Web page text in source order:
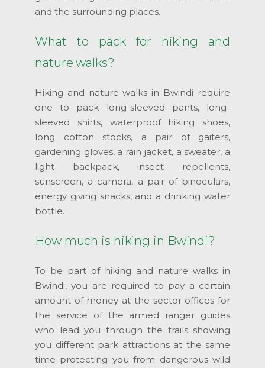
and the surrounding places.
What to pack for hiking and
nature walks?
Hiking and nature walks in Bwindi require
one to pack long-sleeved pants, long-
sleeved shirts, waterproof hiking shoes,
long cotton stocks, a pair of gaiters,
gardening gloves, a rain jacket, a sweater, a
light backpack, insect repellents,
sunscreen, a camera, a pair of binoculars,
energy giving snacks, and a drinking water
bottle.
How much is hiking in Bwindi?
To be part of hiking and nature walks in
Bwindi, you are required to pay a certain
amount of money at the sector offices for
the service of the armed ranger guides
who lead you through the trails showing
you different park attractions at the same
time protecting you from dangerous wild